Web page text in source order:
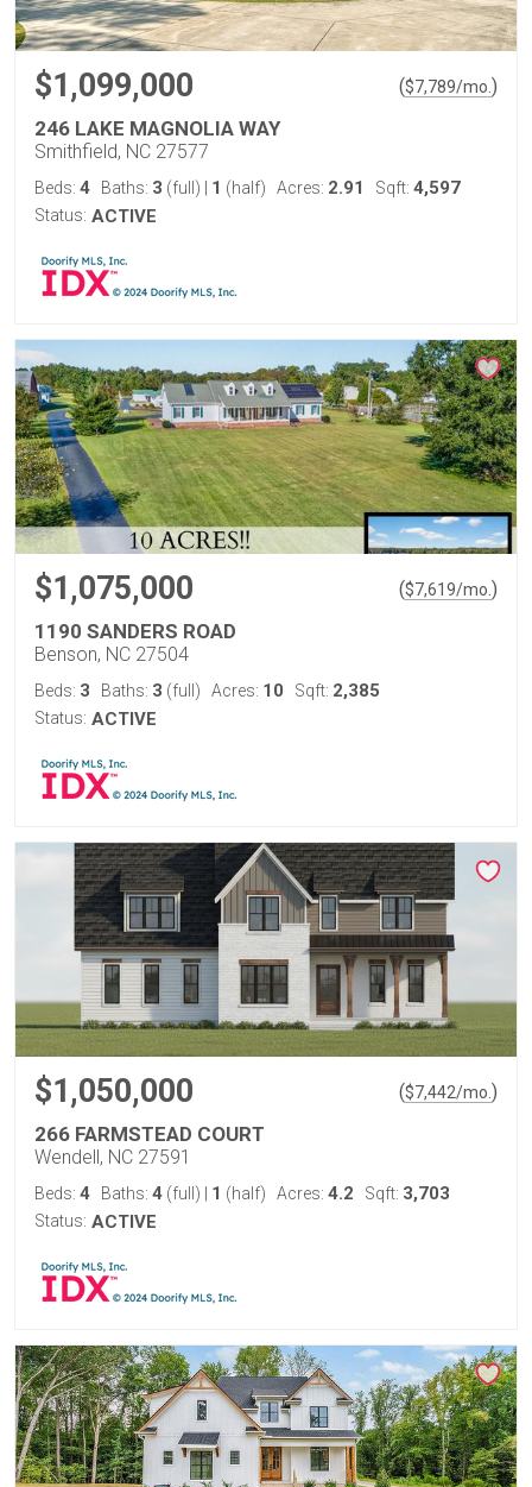
$1,099,000 ($7,789/mo. )
246 LAKE MAGNOLIA WAY
Smithfield, NC 27577
Beds: 4 Baths: 3 (full) 1 (half) Acres: 2.91 Sqft: 4,597
Status: ACTIVE
$1,075,000 ($7,619/mo. )
1190 SANDERS ROAD
Benson, NC 27504
Beds: 3 Baths: 3 (full) Acres: 10 Sqft: 2,385
Status: ACTIVE
$1,050,000 ($7,442/mo. )
266 FARMSTEAD COURT
Wendell, NC 27591
Beds: 4 Baths: 4 (full) 1 (half) Acres: 4.2 Sqft: 3,703
Status: ACTIVE